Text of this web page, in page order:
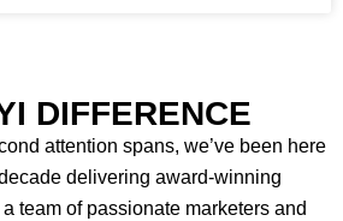
DIFFERENCE
attention spans, we’ve been here
delivering award-winning
team of passionate marketers and